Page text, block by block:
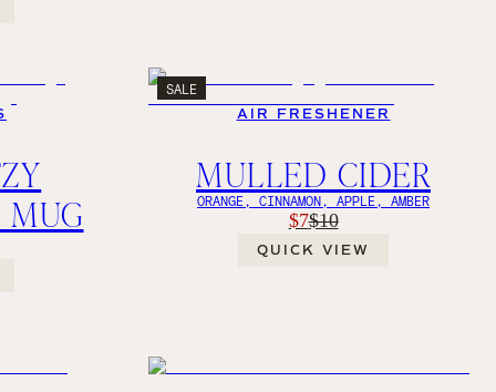
MUG
SALE
AIR FRESHENER
MULLED CIDER
ORANGE, CINNAMON, APPLE, AMBER
$7$10
QUICK VIEW